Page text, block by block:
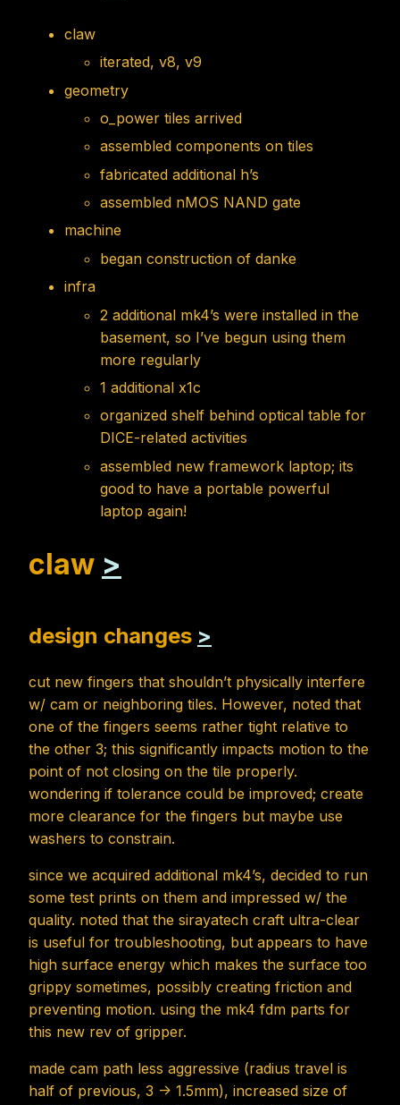
claw
iterated, v8, v9
geometry
o_power tiles arrived
assembled components on tiles
fabricated additional h’s
assembled nMOS NAND gate
machine
began construction of danke
infra
2 additional mk4’s were installed in the
basement, so I’ve begun using them
more regularly
1 additional x1c
organized shelf behind optical table for
DICE-related activities
assembled new framework laptop; its
good to have a portable powerful
laptop again!
claw >
design changes >
cut new fingers that shouldn’t physically interfere
w/ cam or neighboring tiles. However, noted that
one of the fingers seems rather tight relative to
the other 3; this significantly impacts motion to the
point of not closing on the tile properly.
wondering if tolerance could be improved; create
more clearance for the fingers but maybe use
washers to constrain.
since we acquired additional mk4’s, decided to run
some test prints on them and impressed w/ the
quality. noted that the sirayatech craft ultra-clear
is useful for troubleshooting, but appears to have
high surface energy which makes the surface too
grippy sometimes, possibly creating friction and
preventing motion. using the mk4 fdm parts for
this new rev of gripper.
made cam path less aggressive (radius travel is
half of previous, 3 -> 1.5mm), increased size of